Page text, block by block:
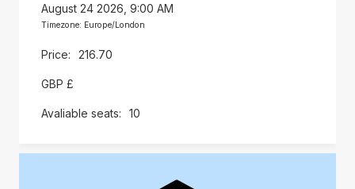
August 24 2026, 9:00 AM
Timezone: Europe/London
216.70
GBP £
10